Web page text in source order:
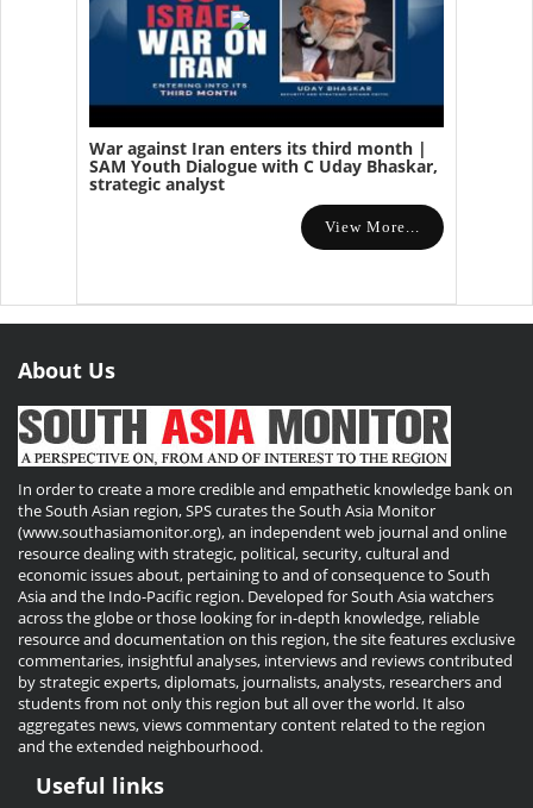
War against Iran enters its third month |
SAM Youth Dialogue with C Uday Bhaskar,
strategic analyst
View More...
About Us
In order to create a more credible and empathetic knowledge bank on
the South Asian region, SPS curates the South Asia Monitor
(www.southasiamonitor.org), an independent web journal and online
resource dealing with strategic, political, security, cultural and
economic issues about, pertaining to and of consequence to South
Asia and the Indo-Pacific region. Developed for South Asia watchers
across the globe or those looking for in-depth knowledge, reliable
resource and documentation on this region, the site features exclusive
commentaries, insightful analyses, interviews and reviews contributed
by strategic experts, diplomats, journalists, analysts, researchers and
students from not only this region but all over the world. It also
aggregates news, views commentary content related to the region
and the extended neighbourhood.
Useful links